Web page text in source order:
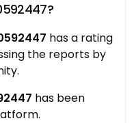
has a rating
the reports by
has been